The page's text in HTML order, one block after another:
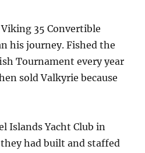
Viking 35 Convertible
his journey. Fished the
Tournament every year
sold Valkyrie because
Islands Yacht Club in
had built and staffed